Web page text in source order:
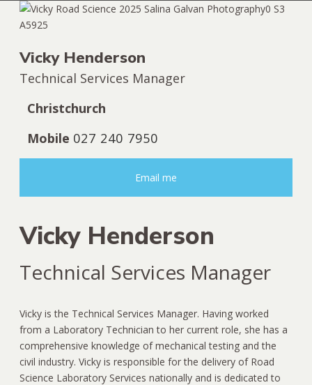
Vicky Henderson
Technical Services Manager
Christchurch
Mobile 027 240 7950
Email me
Vicky Henderson
Technical Services Manager
Vicky is the Technical Services Manager. Having worked
from a Laboratory Technician to her current role, she has a
comprehensive knowledge of mechanical testing and the
civil industry. Vicky is responsible for the delivery of Road
Science Laboratory Services nationally and is dedicated to